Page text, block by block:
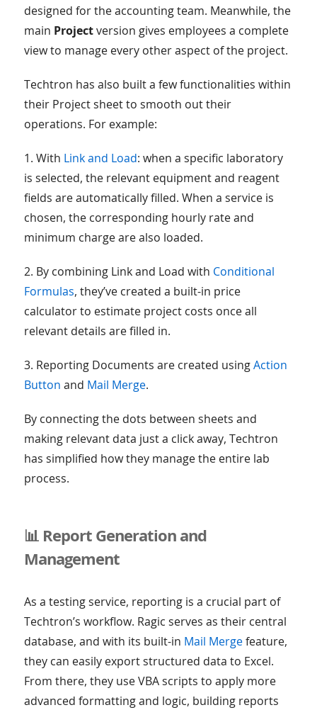
designed for the accounting team. Meanwhile, the
main Projectversion gives employees a complete
view to manage every other aspect of the project.
Techtron has also built a few functionalities within
their Project sheet to smooth out their
operations. For example:
1. With Link and Load: when a specific laboratory
is selected, the relevant equipment and reagent
fields are automatically filled. When a service is
chosen, the corresponding hourly rate and
minimum charge are also loaded.
2. By combining Link and Load with Conditional
Formulas, they’ve created a built-in price
calculator to estimate project costs once all
relevant details are filled in.
3. Reporting Documents are created usingAction
Button and Mail Merge.
By connecting the dots between sheets and
making relevant data just a click away, Techtron
has simplified how they manage the entire lab
process.
📊 Report Generation and
Management
As a testing service, reporting is a crucial part of
Techtron’s workflow. Ragic serves as their central
database, and with its built-in Mail Mergefeature,
they can easily export structured data to Excel.
From there, they use VBA scripts to apply more
advanced formatting and logic, building reports